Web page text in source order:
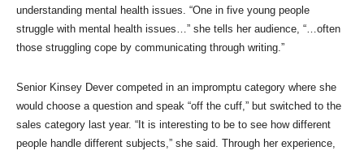
understanding mental health issues. “One in five young people
struggle with mental health issues…” she tells her audience, “…often
those struggling cope by communicating through writing.”
Senior Kinsey Dever competed in an impromptu category where she
would choose a question and speak “off the cuff,” but switched to the
sales category last year. “It is interesting to be to see how different
people handle different subjects,” she said. Through her experience,